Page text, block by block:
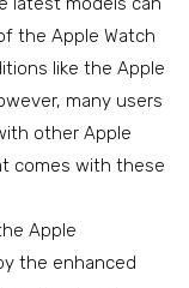
the Apple Watch
like the Apple
many users
other Apple
comes with these
Apple
the enhanced